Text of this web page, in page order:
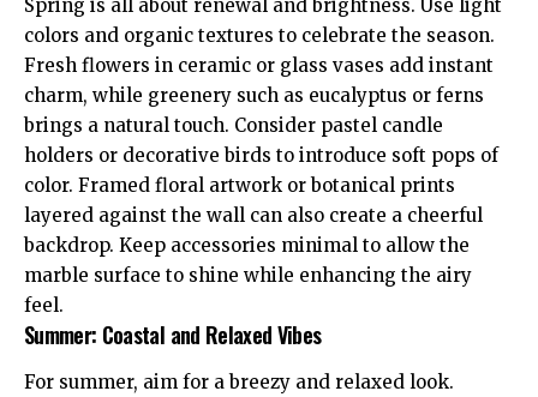
Spring is all about renewal and brightness. Use light
colors and organic textures to celebrate the season.
Fresh flowers in ceramic or glass vases add instant
charm, while greenery such as eucalyptus or ferns
brings a natural touch. Consider pastel candle
holders or decorative birds to introduce soft pops of
color. Framed floral artwork or botanical prints
layered against the wall can also create a cheerful
backdrop. Keep accessories minimal to allow the
marble surface to shine while enhancing the airy
feel.
Summer: Coastal and Relaxed Vibes
For summer, aim for a breezy and relaxed look.